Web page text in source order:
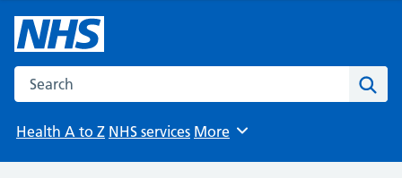
Search the NHS website
Health A to Z NHS services Browse
More